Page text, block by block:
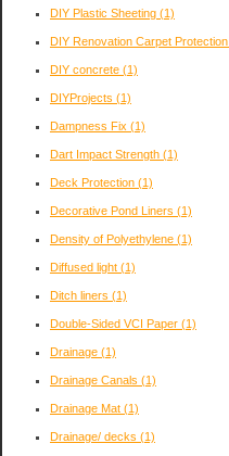
DIY Plastic Sheeting (1)
DIY Renovation Carpet Protection
DIY concrete (1)
DIYProjects (1)
Dampness Fix (1)
Dart Impact Strength (1)
Deck Protection (1)
Decorative Pond Liners (1)
Density of Polyethylene (1)
Diffused light (1)
Ditch liners (1)
Double-Sided VCI Paper (1)
Drainage (1)
Drainage Canals (1)
Drainage Mat (1)
Drainage/ decks (1)